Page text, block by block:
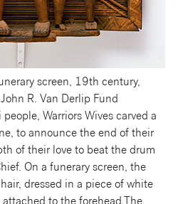
screen, 19th century,
R. Van Derlip Fund
Warriors Wives carved a
to announce the end of their
of their love to beat the drum
On a funerary screen, the
dressed in a piece of white